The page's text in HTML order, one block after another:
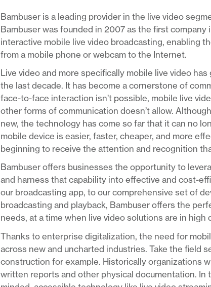
Bambuser is a leading provider in the live video
Bambuser was founded in 2007 as the first
interactive mobile live video broadcasting, enabling
from a mobile phone or webcam to the Internet.
Live video and more specifically mobile live video
the last decade. It has become a cornerstone of
face-to-face interaction isn’t possible, mobile live
other forms of communication doesn’t allow.
new, the technology has come so far that it can no
mobile device is easier, faster, cheaper, and more
beginning to receive the attention and recognition
Bambuser offers businesses the opportunity to
and harness that capability into effective and cost-
our broadcasting app, to our comprehensive set of
broadcasting and playback, Bambuser offers the
needs, at a time when live video solutions are in high
Thanks to enterprise digitalization, the need for
across new and uncharted industries. Take the field
construction for example. Historically organizations
written reports and other physical documentation.